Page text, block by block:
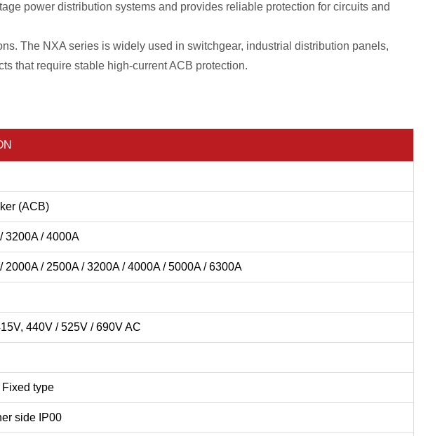
power distribution systems and provides reliable protection for circuits and
The NXA series is widely used in switchgear, industrial distribution panels,
that require stable high-current ACB protection.
(ACB)
3200A / 4000A
2000A / 2500A / 3200A / 4000A / 5000A / 6300A
440V / 525V / 690V AC
Fixed type
side IP00